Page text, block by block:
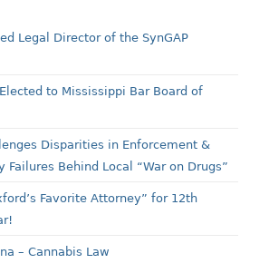
Legal Director of the SynGAP
to Mississippi Bar Board of
Disparities in Enforcement &
Failures Behind Local “War on Drugs”
Favorite Attorney” for 12th
– Cannabis Law